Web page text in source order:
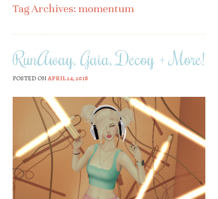
Tag Archives: momentum
RunAway, Gaia, Decoy + More!
POSTED ONAPRIL 24, 2018